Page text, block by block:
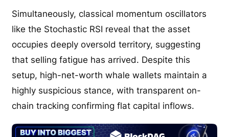
Simultaneously, classical momentum oscillators
like the Stochastic RSI reveal that the asset
occupies deeply oversold territory, suggesting
that selling fatigue has arrived. Despite this
setup, high-net-worth whale wallets maintain a
highly suspicious stance, with transparent on-
chain tracking confirming flat capital inflows.